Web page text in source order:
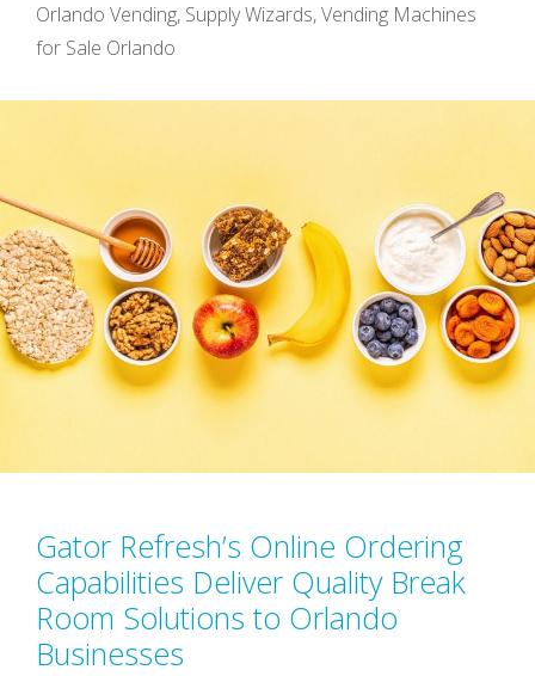
Orlando Vending, Supply Wizards,Vending Machines
for Sale Orlando
Gator Refresh’s Online Ordering
Capabilities Deliver Quality Break
Room Solutions to Orlando
Businesses